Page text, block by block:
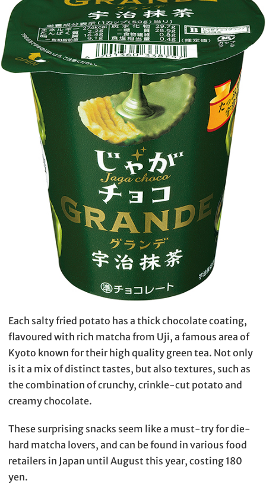
Each salty fried potato has a thick chocolate coating,
flavoured with rich matcha from Uji, a famous area of
Kyoto known for their high quality green tea. Not only
is it a mix of distinct tastes, but also textures, such as
the combination of crunchy, crinkle-cut potato and
creamy chocolate.
These surprising snacks seem like a must-try for die-
hard matcha lovers, and can be found in various food
retailers in Japan until August this year, costing 180
yen.